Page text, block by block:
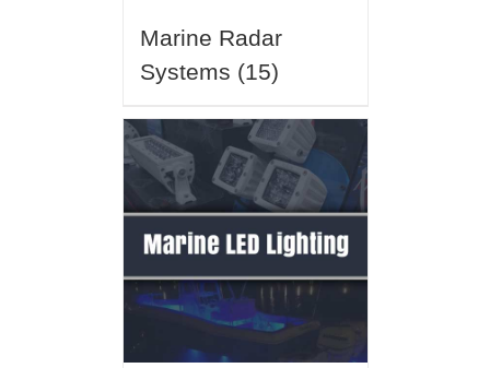
Marine Radar
Systems (15)